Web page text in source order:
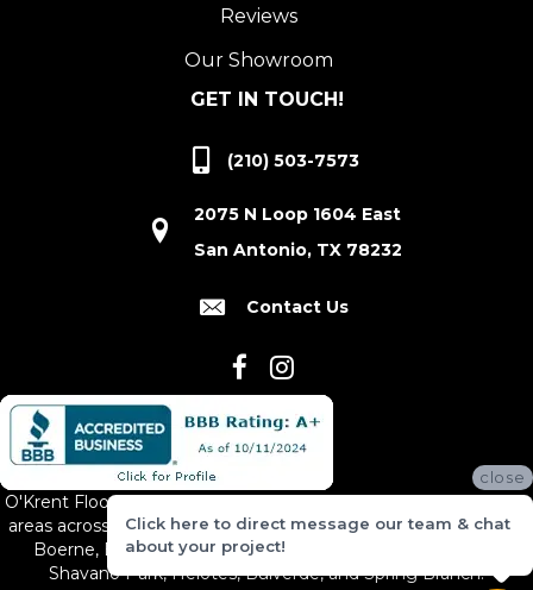
Reviews
Our Showroom
GET IN TOUCH!
(210) 503-7573
2075 N Loop 1604 East
San Antonio, TX 78232
Contact Us
O'Krent Floors proudly serves San Antonio and the surrounding
areas across South and Central Texas, including New Braunfels,
Boerne, Bexar County, Hill Country Village, Canyon Lake,
Shavano Park, Helotes, Bulverde, and Spring Branch.
close
Click here to direct message our team & chat
about your project!